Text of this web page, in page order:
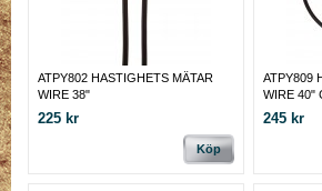
ATPY802 HASTIGHETS MÄTAR
WIRE 38"
225 kr
Köp
ATPY809
WIRE 40"
245 kr